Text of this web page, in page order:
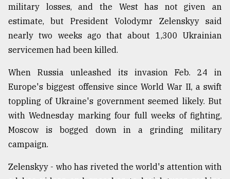
August
03,
2018
mother
of
all
models
July
27,
From
military losses, and the West has not given an
estimate, but President Volodymr Zelenskyy said
nearly two weeks ago that about 1,300 Ukrainian
servicemen had been killed.
When Russia unleashed its invasion Feb. 24 in
Europe's biggest offensive since World War II, a swift
toppling of Ukraine's government seemed likely. But
with Wednesday marking four full weeks of fighting,
Moscow is bogged down in a grinding military
campaign.
Zelenskyy - who has riveted the world's attention with